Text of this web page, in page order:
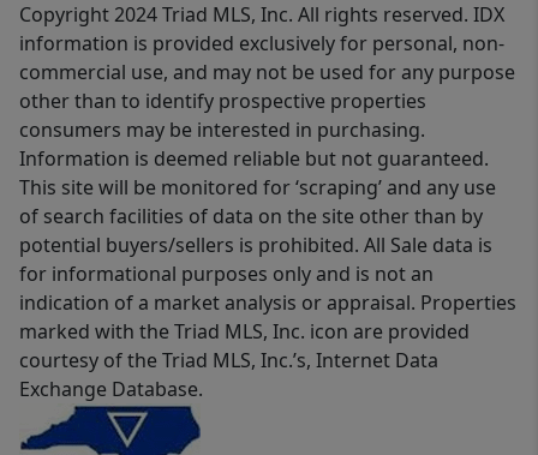
Copyright 2024 Triad MLS, Inc. All rights reserved. IDX
information is provided exclusively for personal, non-
commercial use, and may not be used for any purpose
other than to identify prospective properties
consumers may be interested in purchasing.
Information is deemed reliable but not guaranteed.
This site will be monitored for ‘scraping’ and any use
of search facilities of data on the site other than by
potential buyers/sellers is prohibited. All Sale data is
for informational purposes only and is not an
indication of a market analysis or appraisal. Properties
marked with the Triad MLS, Inc. icon are provided
courtesy of the Triad MLS, Inc.’s, Internet Data
Exchange Database.